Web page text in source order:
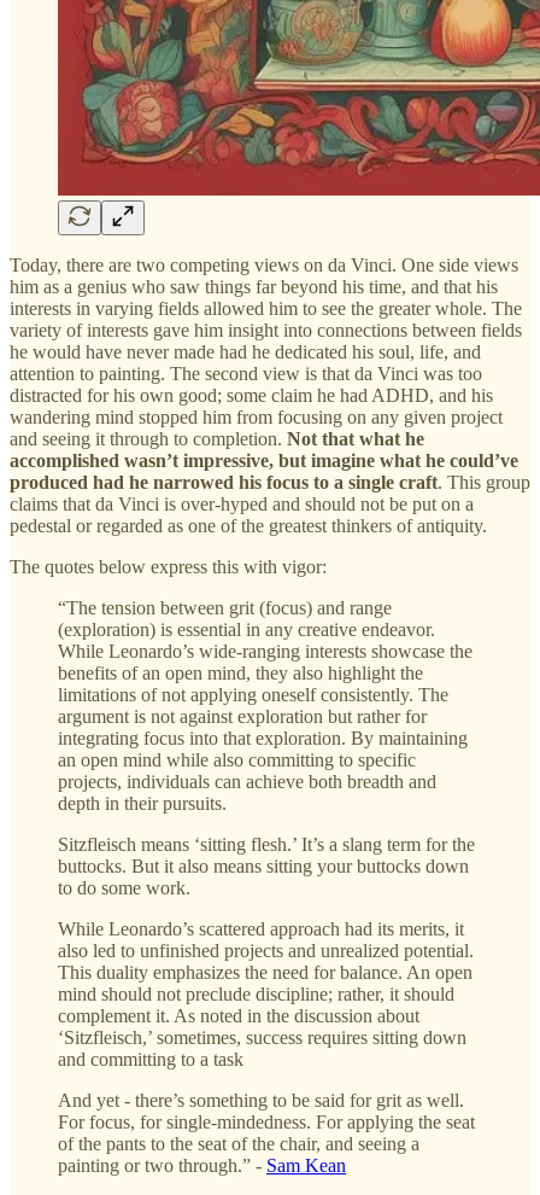
Today, there are two competing views on da Vinci. One side views
him as a genius who saw things far beyond his time, and that his
interests in varying fields allowed him to see the greater whole. The
variety of interests gave him insight into connections between fields
he would have never made had he dedicated his soul, life, and
attention to painting. The second view is that da Vinci was too
distracted for his own good; some claim he had ADHD, and his
wandering mind stopped him from focusing on any given project
and seeing it through to completion. Not that what he
accomplished wasn’t impressive, but imagine what he could’ve
produced had he narrowed his focus to a single craft. This group
claims that da Vinci is over-hyped and should not be put on a
pedestal or regarded as one of the greatest thinkers of antiquity.
The quotes below express this with vigor:
“The tension between grit (focus) and range
(exploration) is essential in any creative endeavor.
While Leonardo’s wide-ranging interests showcase the
benefits of an open mind, they also highlight the
limitations of not applying oneself consistently. The
argument is not against exploration but rather for
integrating focus into that exploration. By maintaining
an open mind while also committing to specific
projects, individuals can achieve both breadth and
depth in their pursuits.
Sitzfleisch means ‘sitting flesh.’ It’s a slang term for the
buttocks. But it also means sitting your buttocks down
to do some work.
While Leonardo’s scattered approach had its merits, it
also led to unfinished projects and unrealized potential.
This duality emphasizes the need for balance. An open
mind should not preclude discipline; rather, it should
complement it. As noted in the discussion about
‘Sitzfleisch,’ sometimes, success requires sitting down
and committing to a task
And yet - there’s something to be said for grit as well.
For focus, for single-mindedness. For applying the seat
of the pants to the seat of the chair, and seeing a
painting or two through.” - Sam Kean